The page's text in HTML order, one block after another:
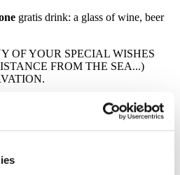
gratis drink: a glass of wine, beer
OF YOUR SPECIAL WISHES
FROM THE SEA...)
in Saturday - Saturday periods